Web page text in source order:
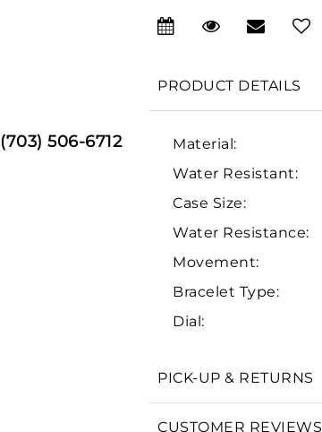
(703) 506-6712
PRODUCT DETAILS
Material:
Water Resistant:
Case Size:
Water Resistance:
Movement:
Bracelet Type:
Dial:
PICK-UP & RETURNS
CUSTOMER REVIEWS